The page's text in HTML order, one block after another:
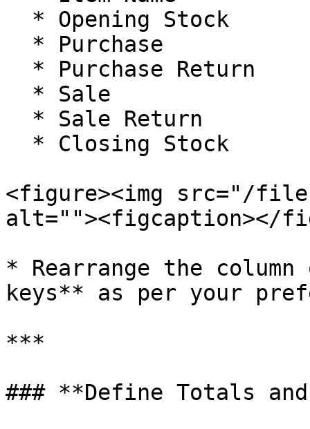
<figure><img src="/files/
alt=""><figcaption></
* Rearrange the
keys** as per your
***
### **Define Totals